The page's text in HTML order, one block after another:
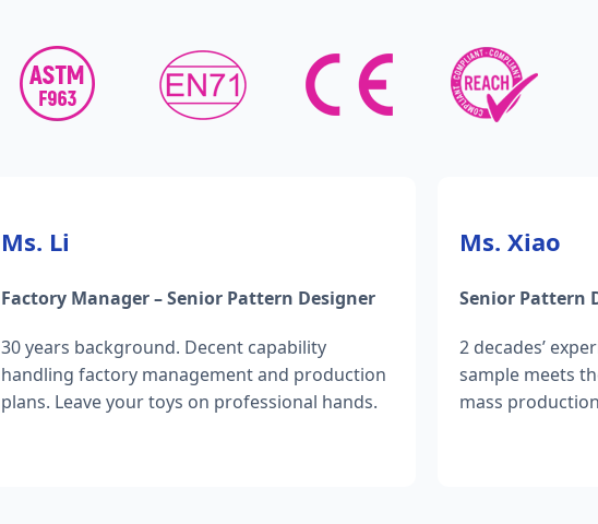
Ms. Li
Factory Manager – Senior Pattern Designer
30 years background. Decent capability
handling factory management and production
plans. Leave your toys on professional hands.
Ms. Xiao
Senior Pattern
2 decades’
sample meets
mass